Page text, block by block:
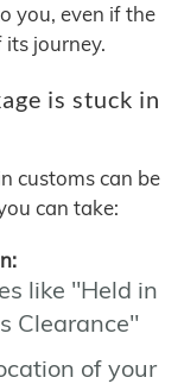
you, even if the
journey.
is stuck in
customs can be
can take:
like "Held in
Clearance"
of your